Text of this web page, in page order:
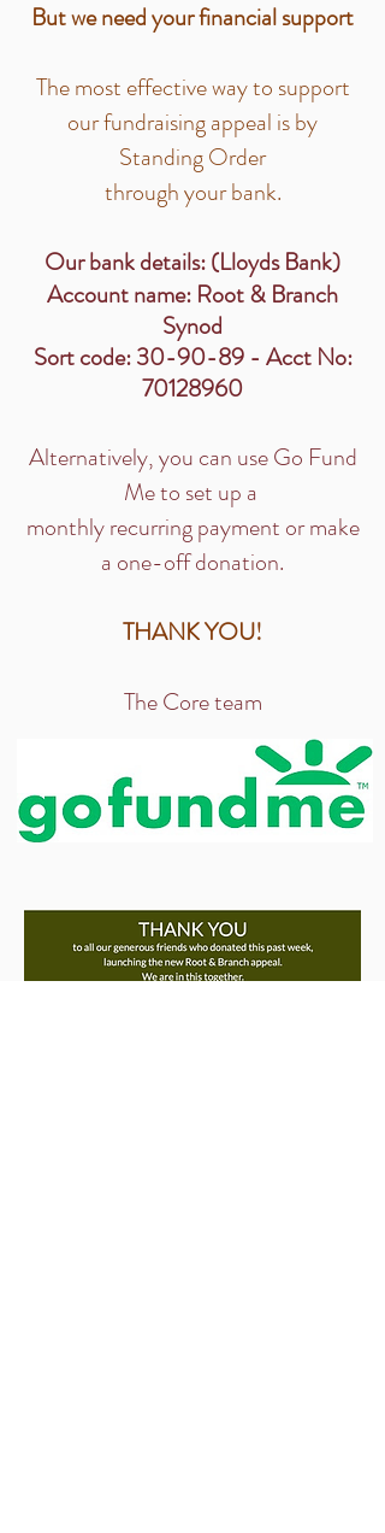
But we need your financial support
The most effective way to support
our fundraising appeal is by
Standing Order
through your bank.
Our bank details: (Lloyds Bank)
Account name: Root & Branch
Synod
Sort code: 30-90-89 - Acct No:
70128960
Alternatively, you can use Go Fund
Me to set up a
monthly recurring payment or make
a one-off donation.
​THANK YOU!
The Core team